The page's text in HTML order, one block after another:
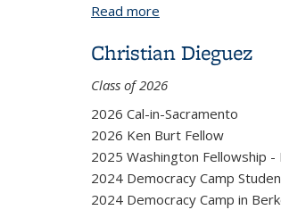
Read more
Christian Dieguez
Class of 2026
2026 Cal-in-Sacramento
2026 Ken Burt Fellow
2025 Washington Fellowship -
2024 Democracy Camp
2024 Democracy Camp in